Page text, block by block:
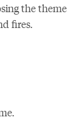
the theme
fires.